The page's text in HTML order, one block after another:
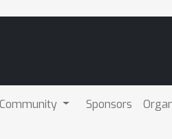
Community Sponsors